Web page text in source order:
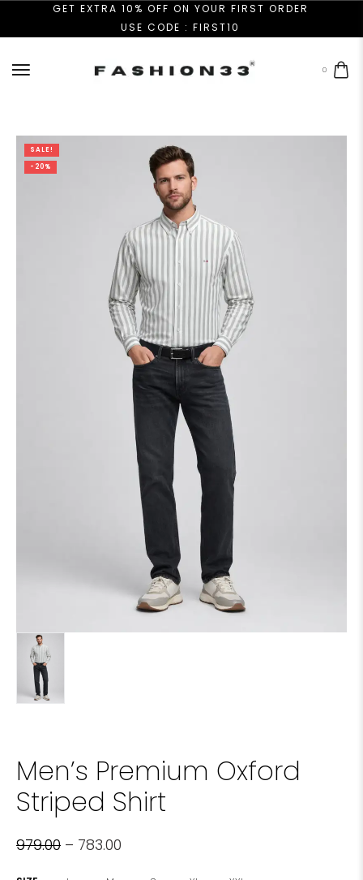
GET EXTRA 10% OFF ON YOUR FIRST ORDER
USE CODE : FIRST10
0
SALE!
-20%
Men’s Premium Oxford
Striped Shirt
979.00 – 783.00